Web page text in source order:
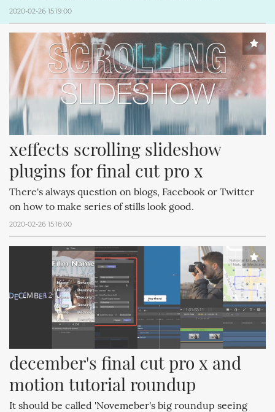
2020-02-26 15:19:00
xeffects scrolling slideshow
plugins for final cut pro x
There's always question on blogs, Facebook or Twitter
on how to make series of stills look good.
2020-02-26 15:18:00
december's final cut pro x and
motion tutorial roundup
It should be called 'Novemeber's big roundup seeing